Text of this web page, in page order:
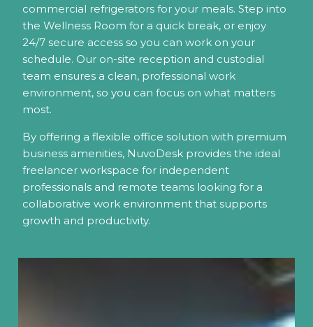
commercial refrigerators for your meals. Step into
the Wellness Room for a quick break, or enjoy
24/7 secure access so you can work on your
schedule. Our on-site reception and custodial
team ensures a clean, professional work
environment, so you can focus on what matters
most.
By offering a flexible office solution with premium
business amenities, NuvoDesk provides the ideal
freelancer workspace for independent
professionals and remote teams looking for a
collaborative work environment that supports
growth and productivity.